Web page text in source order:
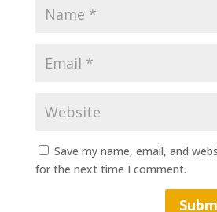
Save my name, email, and
for the next time I comment.